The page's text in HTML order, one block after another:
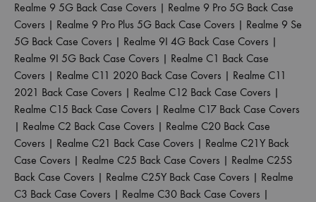
Realme 9 5G Back Case Covers | Realme 9 Pro 5G Back Case
Covers | Realme 9 Pro Plus 5G Back Case Covers | Realme 9 Se
5G Back Case Covers | Realme 9I 4G Back Case Covers |
Realme 9I 5G Back Case Covers | Realme C1 Back Case
Covers | Realme C11 2020 Back Case Covers | Realme C11
2021 Back Case Covers | Realme C12 Back Case Covers |
Realme C15 Back Case Covers | Realme C17 Back Case Covers
| Realme C2 Back Case Covers | Realme C20 Back Case
Covers | Realme C21 Back Case Covers | Realme C21Y Back
Case Covers | Realme C25 Back Case Covers | Realme C25S
Back Case Covers | Realme C25Y Back Case Covers | Realme
C3 Back Case Covers | Realme C30 Back Case Covers |